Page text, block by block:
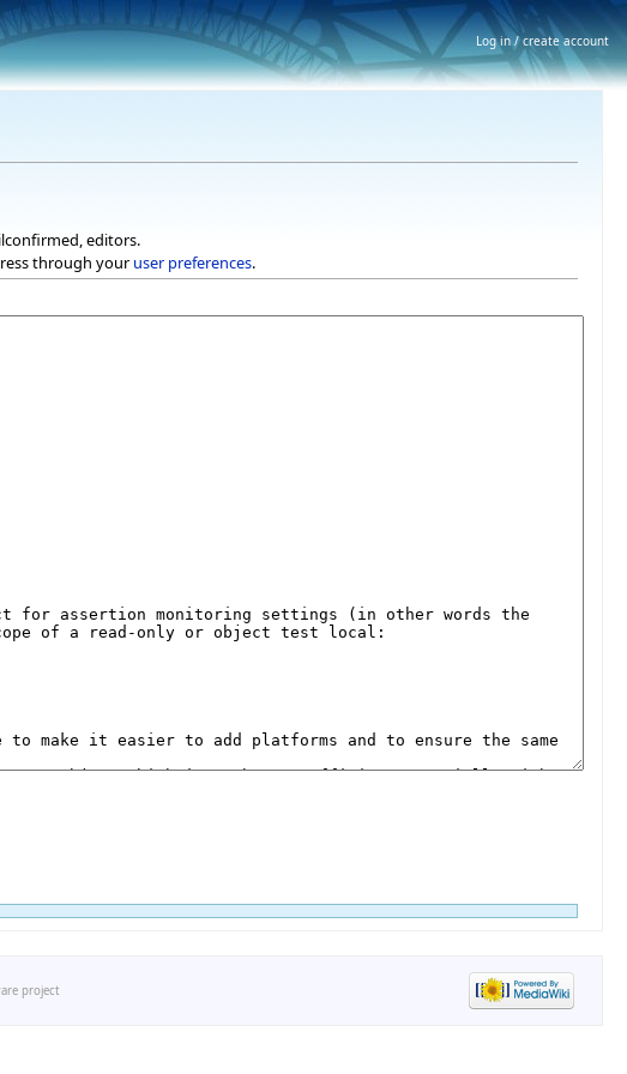
editors.
through your user preferences.
project
Log in / create account